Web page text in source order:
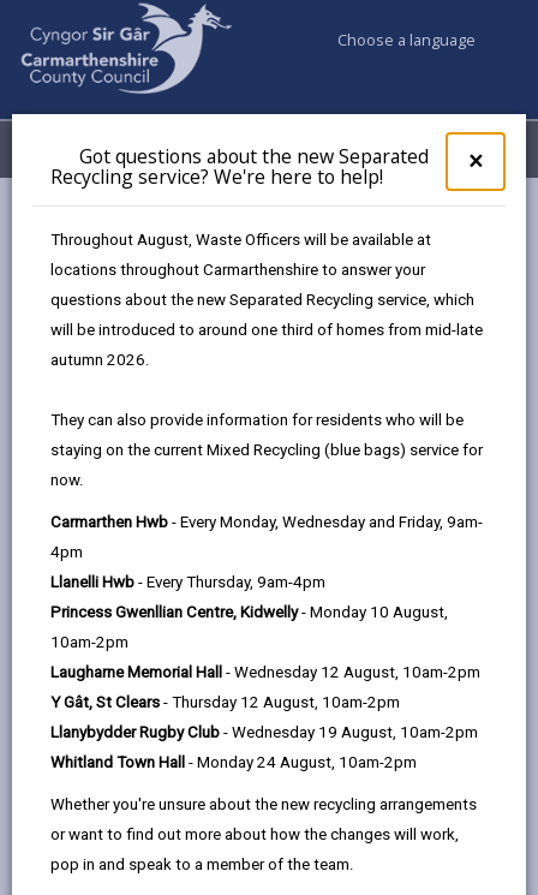
×
pop-
up
the
Got questions about the new Separated
Recycling service? We're here to help!
Throughout August, Waste Officers will be available at
locations throughout Carmarthenshire to answer your
questions about the new Separated Recycling service, which
will be introduced to around one third of homes from mid-late
autumn 2026.
They can also provide information for residents who will be
staying on the current Mixed Recycling (blue bags) service for
now.
Carmarthen Hwb - Every Monday, Wednesday and Friday, 9am-
4pm
Llanelli Hwb - Every Thursday, 9am-4pm
Princess Gwenllian Centre, Kidwelly- Monday 10 August,
10am-2pm
Laugharne Memorial Hall - Wednesday 12 August, 10am-2pm
Y Gât, St Clears - Thursday 12 August, 10am-2pm
Llanybydder Rugby Club - Wednesday 19 August, 10am-2pm
Whitland Town Hall - Monday 24 August, 10am-2pm
Whether you're unsure about the new recycling arrangements
or want to find out more about how the changes will work,
pop in and speak to a member of the team.
Choose a language
Menu My Accounts
Newsroom
Thursday and Friday bin collections to start earlier due to hot
weather
collections to start earlier
due to hot weather
31 days ago